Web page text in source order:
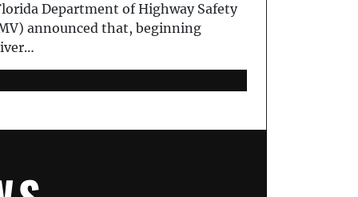
Department of Highway Safety
announced that, beginning